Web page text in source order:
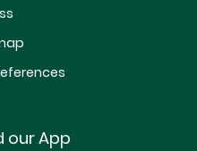
our App